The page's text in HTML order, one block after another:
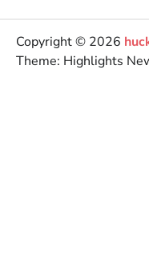
Copyright © 2026
Theme: Highlights